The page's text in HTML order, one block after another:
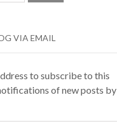
VIA EMAIL
to subscribe to this
of new posts by